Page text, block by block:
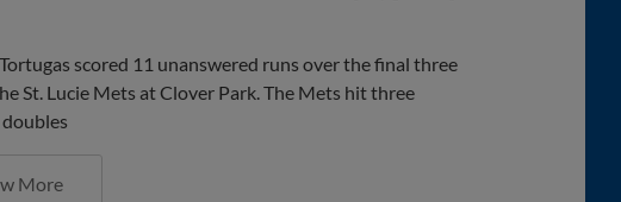
scored 11 unanswered runs over the final three
St. Lucie Mets at Clover Park. The Mets hit three
More